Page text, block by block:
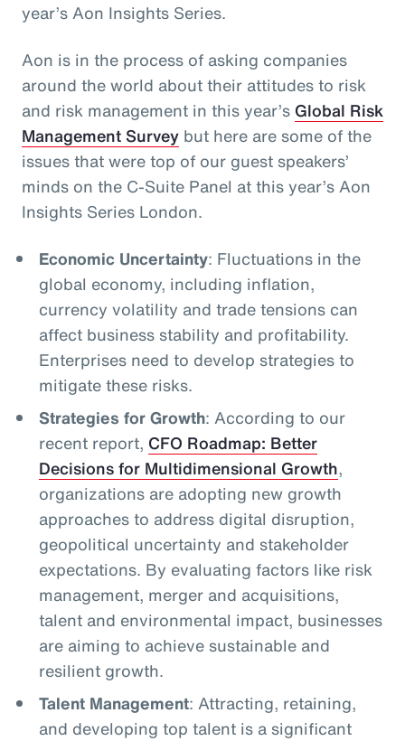
year’s Aon Insights Series.
Aon is in the process of asking companies
around the world about their attitudes to risk
and risk management in this year’s Global Risk
Management Survey but here are some of the
issues that were top of our guest speakers’
minds on the C-Suite Panel at this year’s Aon
Insights Series London.
Economic Uncertainty: Fluctuations in the
global economy, including inflation,
currency volatility and trade tensions can
affect business stability and profitability.
Enterprises need to develop strategies to
mitigate these risks.
Strategies for Growth: According to our
recent report, CFO Roadmap: Better
Decisions for Multidimensional Growth,
organizations are adopting new growth
approaches to address digital disruption,
geopolitical uncertainty and stakeholder
expectations. By evaluating factors like risk
management, merger and acquisitions,
talent and environmental impact, businesses
are aiming to achieve sustainable and
resilient growth.
Talent Management: Attracting, retaining,
and developing top talent is a significant